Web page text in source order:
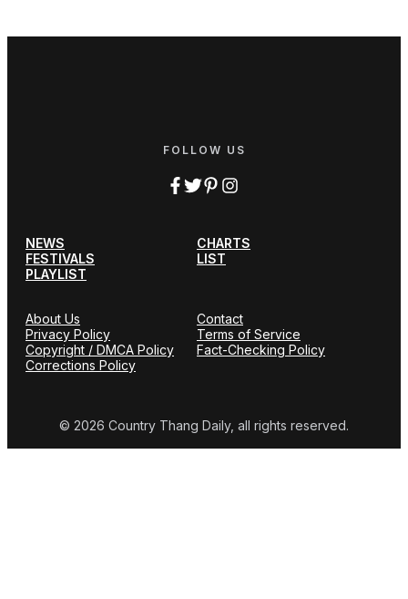
FOLLOW US
NEWS
CHARTS
FESTIVALS
LIST
PLAYLIST
About Us
Contact
Privacy Policy
Terms of Service
Copyright / DMCA Policy
Fact-Checking Policy
Corrections Policy
© 2026 Country Thang Daily, all rights reserved.